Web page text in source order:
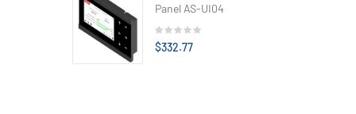
Panel AS-UI04
$332.77